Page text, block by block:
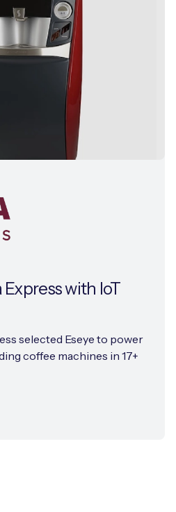
with IoT
selected Eseye to power
coffee machines in 17+